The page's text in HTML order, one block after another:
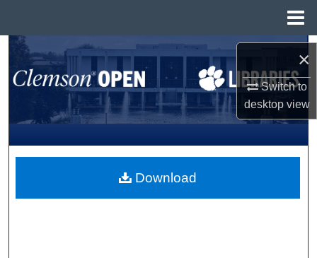
×
Switch to
desktopview
Search
Browse All Collections
My Account
About
Download